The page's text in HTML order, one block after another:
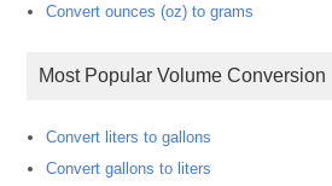
Convert ounces (oz) to grams
Most Popular Volume Conversion
Convert liters to gallons
Convert gallons to liters